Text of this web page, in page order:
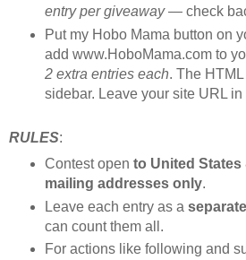
entry per giveaway— check
Put my Hobo Mama button on
add www.HoboMama.com to
2 extra entries each. The
sidebar. Leave your site URL in
RULES:
Contest open to United States
mailing addresses only.
Leave each entry as a
can count them all.
For actions like following and